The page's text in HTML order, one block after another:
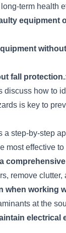
term health
equipment
fall
discuss how to
is key to
a step-by-step
most effective
remove
when working
at the
electrical